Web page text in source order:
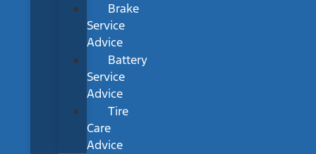
Brake
Service
Advice
Battery
Service
Advice
Tire
Care
Advice